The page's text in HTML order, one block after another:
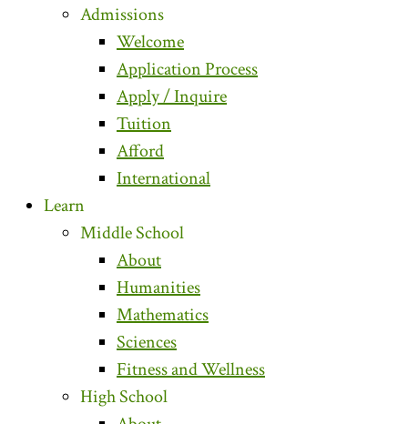
Admissions
Welcome
Application Process
Apply / Inquire
Tuition
Afford
International
Learn
Middle School
About
Humanities
Mathematics
Sciences
Fitness and Wellness
High School